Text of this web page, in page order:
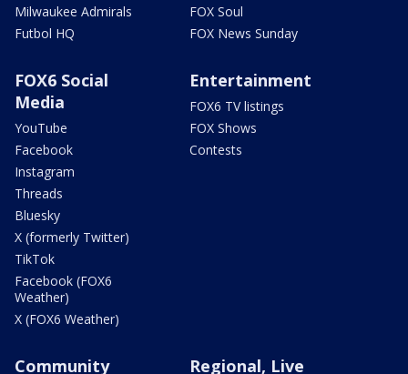
Milwaukee Admirals
Futbol HQ
FOX Soul
FOX News Sunday
FOX6 Social
Media
YouTube
Facebook
Instagram
Threads
Bluesky
X (formerly Twitter)
TikTok
Facebook (FOX6
Weather)
X (FOX6 Weather)
Entertainment
FOX6 TV listings
FOX Shows
Contests
Community
Regional, Live